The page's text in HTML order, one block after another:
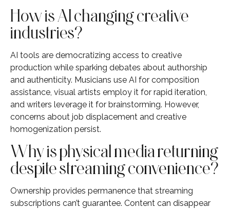
How is AI changing creative
industries?
AI tools are democratizing access to creative
production while sparking debates about authorship
and authenticity. Musicians use AI for composition
assistance, visual artists employ it for rapid iteration,
and writers leverage it for brainstorming. However,
concerns about job displacement and creative
homogenization persist.
Why is physical media returning
despite streaming convenience?
Ownership provides permanence that streaming
subscriptions can’t guarantee. Content can disappear